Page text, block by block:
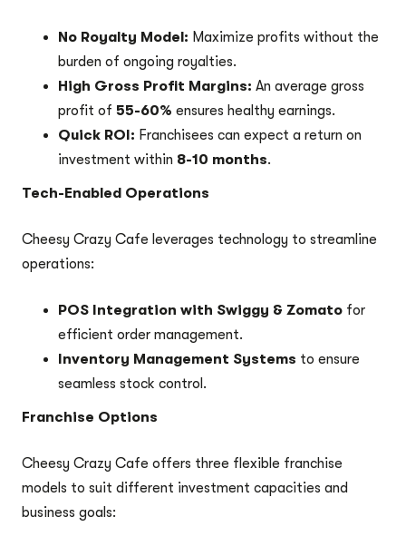
No Royalty Model: Maximize profits without the
burden of ongoing royalties.
High Gross Profit Margins: An average gross
profit of 55-60% ensures healthy earnings.
Quick ROI: Franchisees can expect a return on
investment within 8-10 months.
Tech-Enabled Operations
Cheesy Crazy Cafe leverages technology to streamline
operations:
POS Integration with Swiggy & Zomato for
efficient order management.
Inventory Management Systems to ensure
seamless stock control.
Franchise Options
Cheesy Crazy Cafe offers three flexible franchise
models to suit different investment capacities and
business goals: